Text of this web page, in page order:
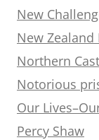
New
New Zealand
Northern
Notorious
Our
Percy Shaw